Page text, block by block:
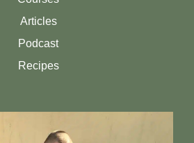
Articles
Podcast
Recipes